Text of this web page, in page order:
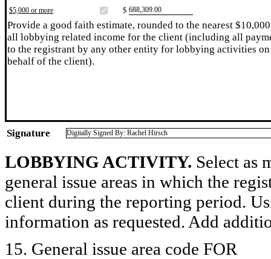
$5,000 or more
$ ​688,309.00
Provide a good faith estimate, rounded to the nearest
all lobbying related income for the client (including all
to the registrant by any other entity for lobbying activities on
behalf of the client).
Signature Digitally Signed By: Rachel Hirsch
LOBBYING ACTIVITY. Select as
general issue areas in which the
client during the reporting period.
information as requested. Add
15. General issue area code FOR